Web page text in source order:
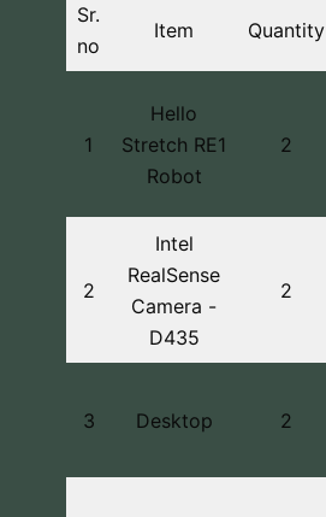
Sr.
no
Item Quantity
1
Hello
Stretch RE1
Robot
2
2
Intel
RealSense
Camera -
D435
2
3 Desktop 2